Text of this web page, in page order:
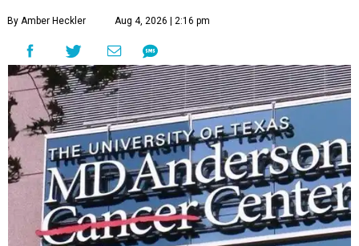
By Amber Heckler Aug 4, 2026 | 2:16 pm